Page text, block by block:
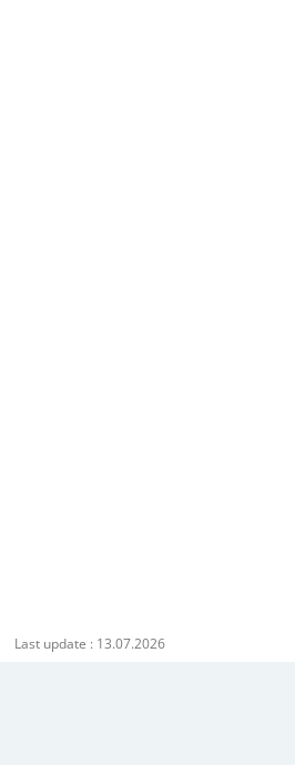
Last update : 13.07.2026